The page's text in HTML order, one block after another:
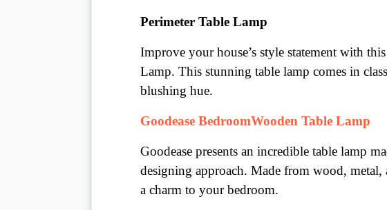
Perimeter Table Lamp
Improve your house’s style statement with
Lamp. This stunning table lamp comes in
blushing hue.
Goodease BedroomWooden Table Lamp
Goodease presents an incredible table lamp
designing approach. Made from wood,
a charm to your bedroom.